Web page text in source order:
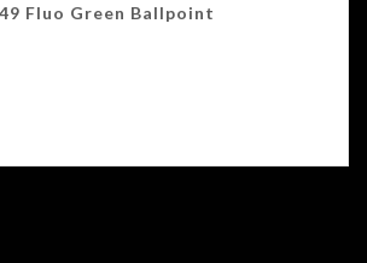
Fluo Green Ballpoint